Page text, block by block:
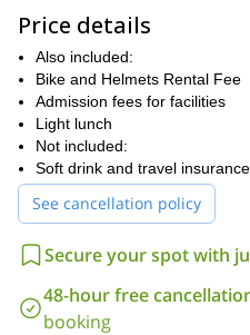
ages, so bring along your family
If you want to join me on this
me a request. We will spend an
location in Nagano.You can
Azumino.
Price details
Also included:
Bike and Helmets Rental Fee
Admission fees for facilities
Light lunch
Not included:
Soft drink and travel insurance.
See cancellation policy
Secure your spot with
48-hour free
booking